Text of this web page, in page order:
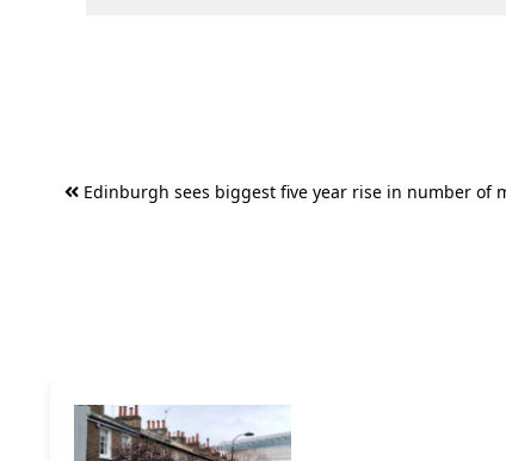
navigation
Edinburgh sees biggest five year rise in number of